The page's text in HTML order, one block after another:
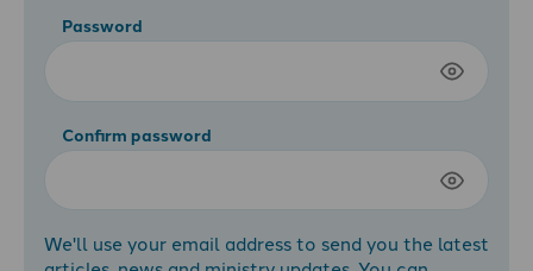
Password
Confirm password
We'll use your email address to send you the latest